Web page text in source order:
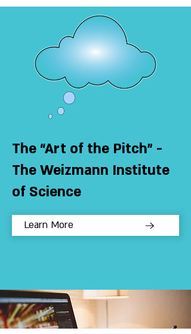
The “Art of the Pitch” -
The Weizmann Institute
of Science
Learn More